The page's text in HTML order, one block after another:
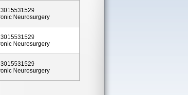
3015531529
Neurosurgery
3015531529
Neurosurgery
3015531529
Neurosurgery